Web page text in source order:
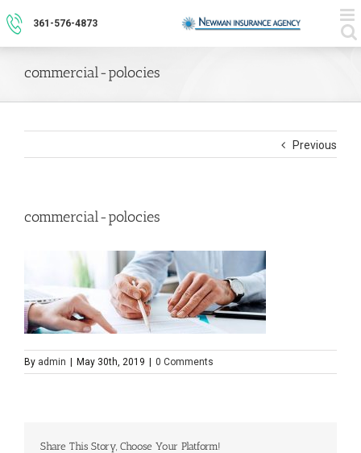
to
361-576-4873
commercial-polocies
Previous
commercial-polocies
By admin May 30th, 2019 0 Comments
Share This Story, Choose Your Platform!